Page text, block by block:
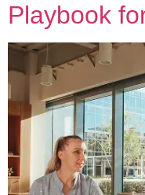
Playbook